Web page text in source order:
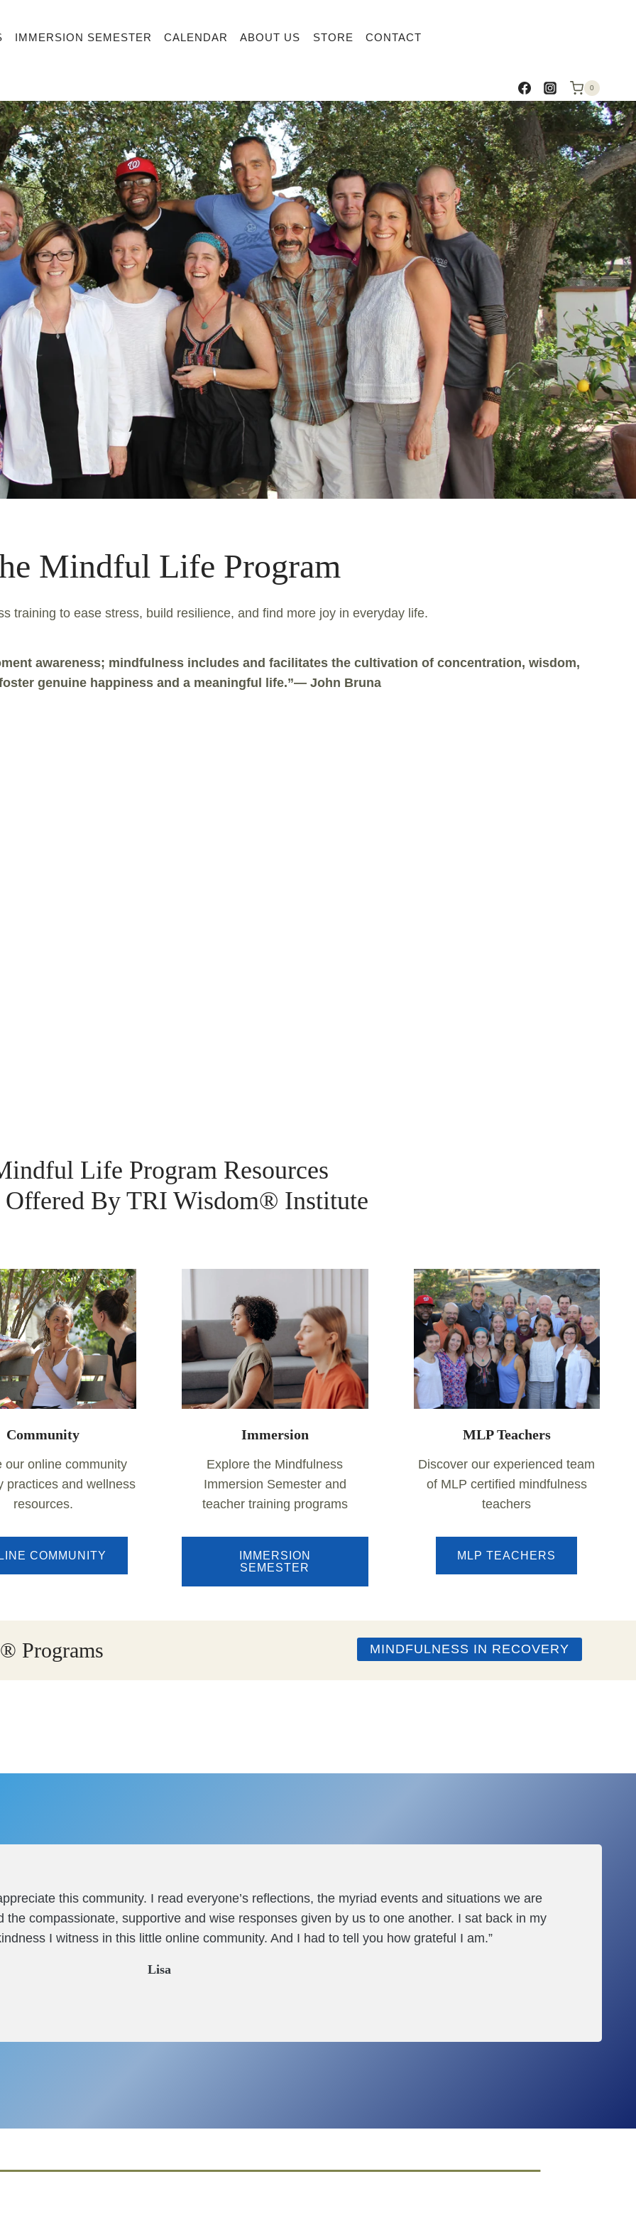
IMMERSION SEMESTER CALENDAR ABOUT US STORE CONTACT
0
Mindful Life Program
training to ease stress, build resilience, and find more joy in everyday life.
awareness; mindfulness includes and facilitates the cultivation of concentration, wisdom,
genuine happiness and a meaningful life.”— John Bruna
Life Program Resources
By TRI Wisdom® Institute
Community
our online community
practices and wellness
resources.
COMMUNITY
Immersion
Explore the Mindfulness
Immersion Semester and
teacher training programs
IMMERSION
SEMESTER
MLP Teachers
Discover our experienced team
of MLP certified mindfulness
teachers
MLP TEACHERS
Programs MINDFULNESS IN RECOVERY
this community. I read everyone’s reflections, the myriad events and situations we are
compassionate, supportive and wise responses given by us to one another. I sat back in my
I witness in this little online community. And I had to tell you how grateful I am.”
Lisa